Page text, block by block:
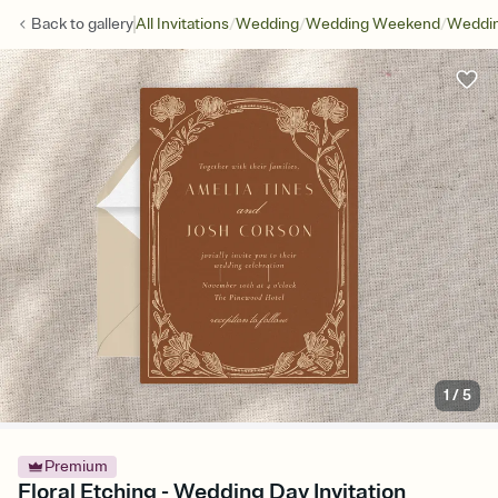
Back togalleryAll Invitations/Wedding/Wedding Weekend/
1 /5
Premium
Floral Etching - Wedding Day Invitation